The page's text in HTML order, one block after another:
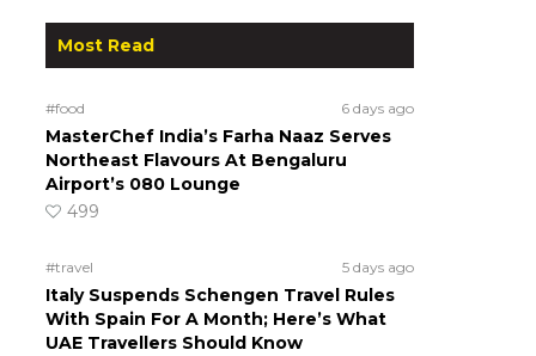
Most Read
#food 6 days ago
MasterChef India’s Farha Naaz Serves
Northeast Flavours At Bengaluru
Airport’s 080 Lounge
499
#travel 5 days ago
Italy Suspends Schengen Travel Rules
With Spain For A Month; Here’s What
UAE Travellers Should Know